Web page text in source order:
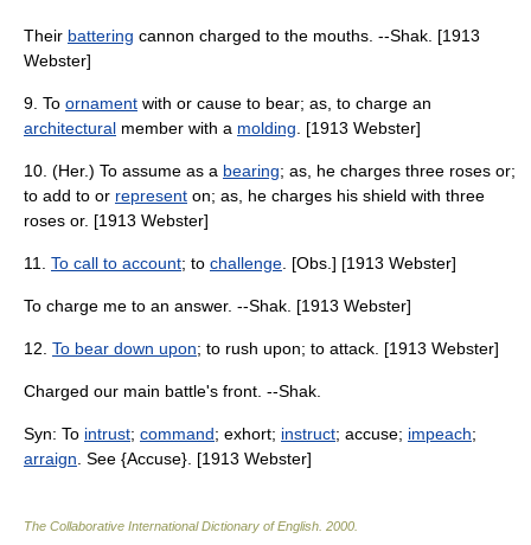
Their battering cannon charged to the mouths. --Shak. [1913
Webster]
9. To ornament with or cause to bear; as, to charge an
architectural member with a molding . [1913 Webster]
10. (Her.) To assume as a bearing; as, he charges three roses or;
to add to or represent on; as, he charges his shield with three
roses or. [1913 Webster]
11. To call to account; to challenge . [Obs.] [1913 Webster]
To charge me to an answer. --Shak. [1913 Webster]
12. To bear down upon; to rush upon; to attack. [1913 Webster]
Charged our main battle's front. --Shak.
Syn: To intrust; command; exhort; instruct; accuse; impeach;
arraign . See {Accuse}. [1913 Webster]
The Collaborative International Dictionary of English 2000